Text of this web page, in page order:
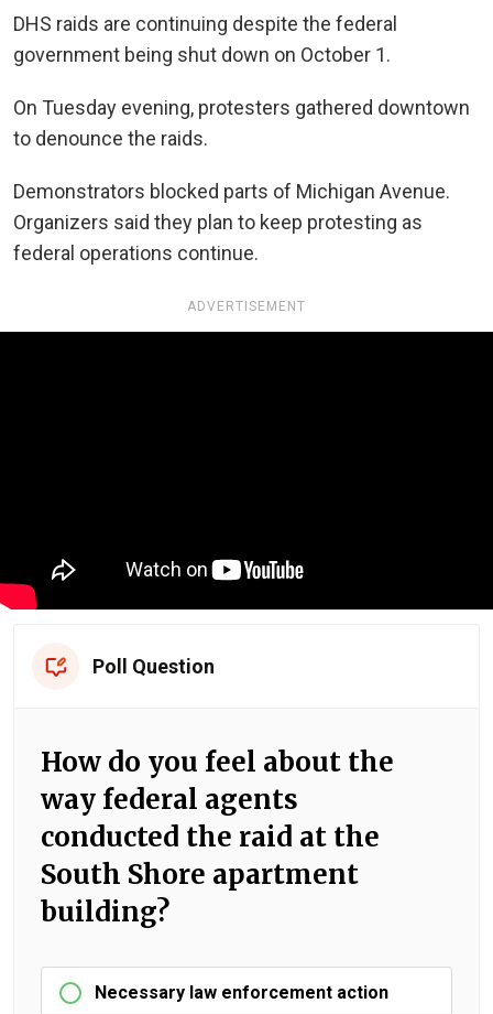
DHS raids are continuing despite the federal
government being shut down on October 1.
On Tuesday evening, protesters gathered downtown
to denounce the raids.
Demonstrators blocked parts of Michigan Avenue.
Organizers said they plan to keep protesting as
federal operations continue.
ADVERTISEMENT
Poll Question
How do you feel about the
way federal agents
conducted the raid at the
South Shore apartment
building?
Necessary law enforcement action